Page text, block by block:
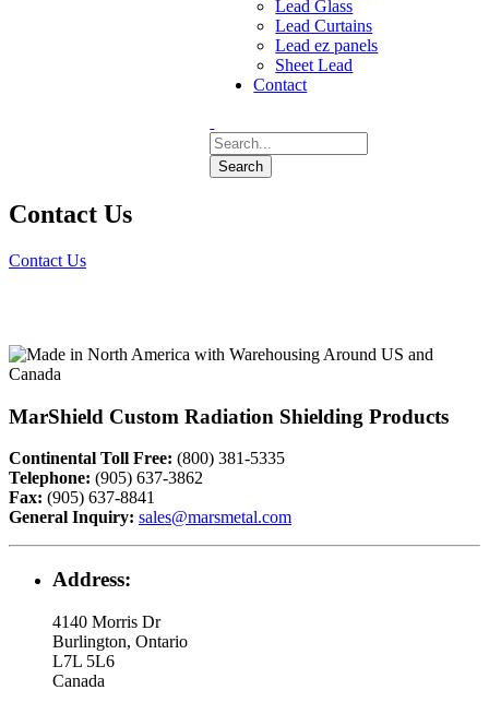
Lead Glass
Lead Curtains
Lead ez panels
Sheet Lead
Contact
Contact Us
Contact Us
MarShield Custom Radiation Shielding Products
Continental Toll Free: (800) 381-5335
Telephone: (905) 637-3862
Fax: (905) 637-8841
General Inquiry: sales@marsmetal.com
Address:
4140 Morris Dr
Burlington, Ontario
L7L 5L6
Canada